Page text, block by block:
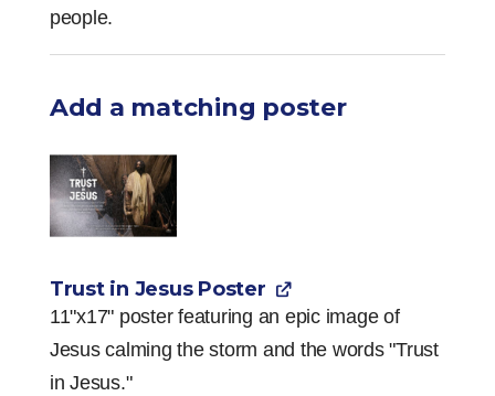
people.
Add a matching poster
Trust in Jesus Poster
11"x17" poster featuring an epic image of
Jesus calming the storm and the words "Trust
in Jesus."